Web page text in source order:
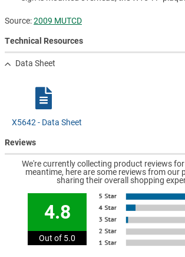
Source:2009 MUTCD
Technical Resources
Data Sheet
X5642 - Data Sheet
Reviews
We're currently collecting product reviews
meantime, here are some reviews from our
sharing their overall shopping
4.8
Out of 5.0